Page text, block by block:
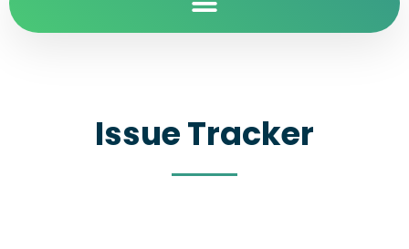
Issue Tracker